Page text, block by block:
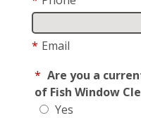
* Email
* Are you a
of Fish Window
Yes